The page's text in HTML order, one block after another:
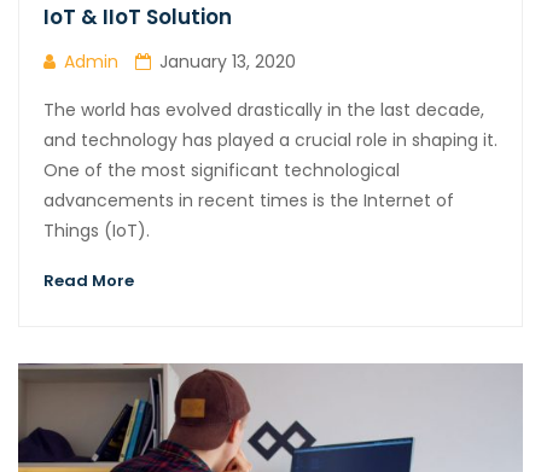
IoT & IIoT Solution
Admin
January 13, 2020
The world has evolved drastically in the last decade,
and technology has played a crucial role in shaping it.
One of the most significant technological
advancements in recent times is the Internet of
Things (IoT).
Read More